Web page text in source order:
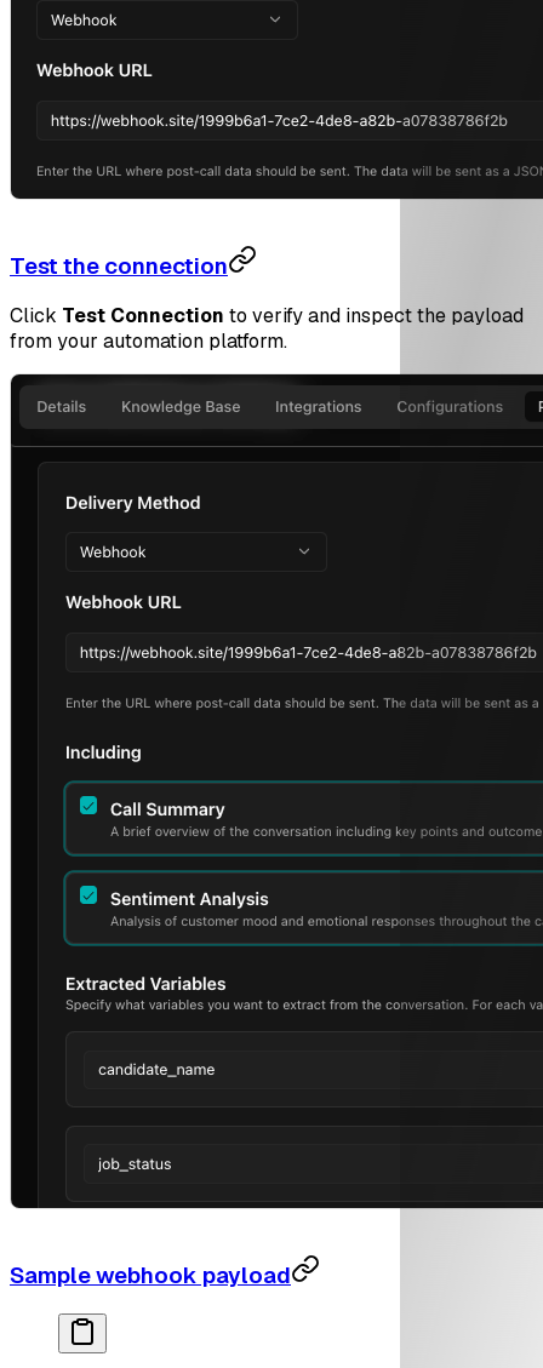
Test the connection
Click Test Connection to verify and inspect the payload
from your automation platform.
Sample webhook payload